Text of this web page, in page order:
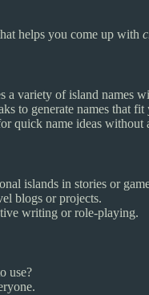
helps you come up with
a variety of island names
to generate names that fit
quick name ideas without
islands in stories or
blogs or projects.
writing or role-playing.
use?